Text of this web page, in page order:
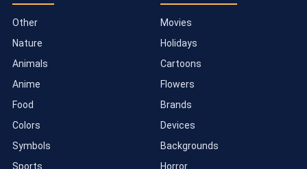
Other
Nature
Animals
Anime
Food
Colors
Symbols
Sports
Movies
Holidays
Cartoons
Flowers
Brands
Devices
Backgrounds
Horror